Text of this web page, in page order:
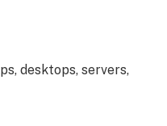
desktops, servers,